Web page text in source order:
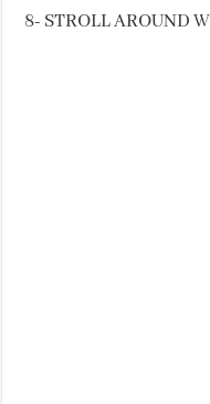
8- STROLL AROUND